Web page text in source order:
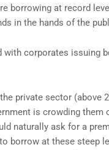
borrowing at record
in the hands of the
corporates issuing
private sector (above
is crowding them
naturally ask for a
borrow at these steep